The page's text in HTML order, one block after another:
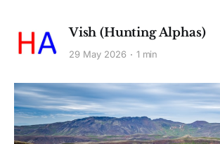
Vish (Hunting Alphas)
29 May 2026 1 min